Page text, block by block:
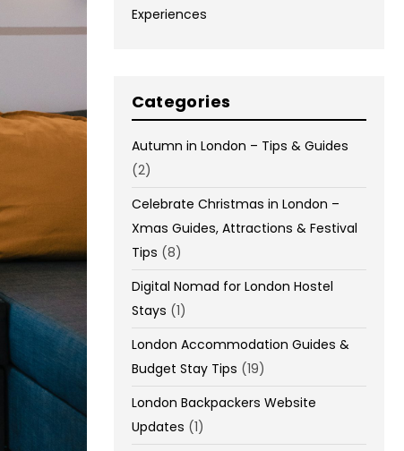
Experiences
Categories
Autumn in London – Tips & Guides
(2)
Celebrate Christmas in London –
Xmas Guides, Attractions & Festival
Tips (8)
Digital Nomad for London Hostel
Stays (1)
London Accommodation Guides &
Budget Stay Tips (19)
London Backpackers Website
Updates (1)